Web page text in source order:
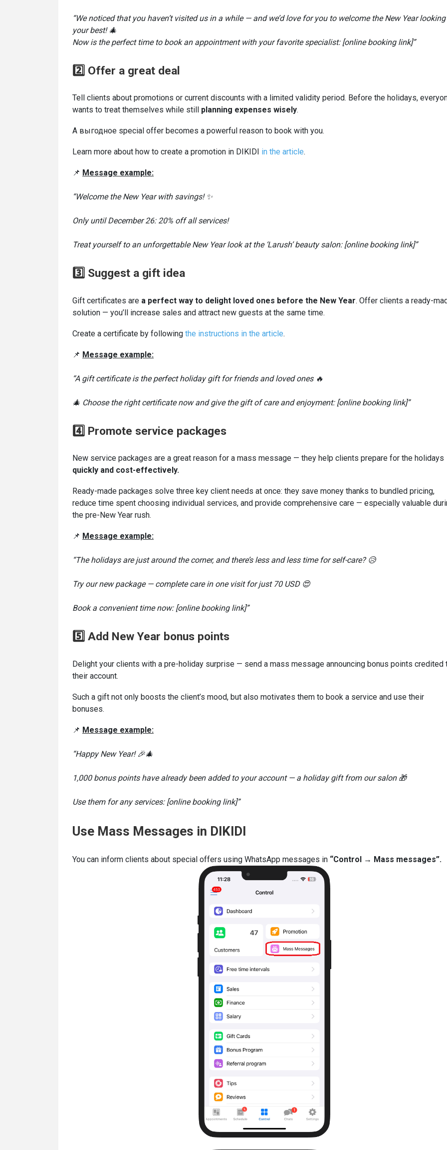
“We noticed that you haven’t visited us in a while — and we’d love for you to welcome the New Year looking
your best! 🎄
Now is the perfect time to book an appointment with your favorite specialist: [online booking link]”
2️⃣ Offer a great deal
Tell clients about promotions or current discounts with a limited validity period. Before the holidays,
wants to treat themselves while still planning expenses wisely.
A выгодное special offer becomes a powerful reason to book with you.
Learn more about how to create a promotion in DIKIDI in the article.
📌 Message example:
“Welcome the New Year with savings! ✨
Only until December 26: 20% off all services!
Treat yourself to an unforgettable New Year look at the ‘Larush’ beauty salon: [online booking link]”
3️⃣ Suggest a gift idea
Gift certificates are a perfect way to delight loved ones before the New Year. Offer clients a ready-
solution — you’ll increase sales and attract new guests at the same time.
Create a certificate by following the instructions in the article.
📌 Message example:
“A gift certificate is the perfect holiday gift for friends and loved ones 🔥
🎄 Choose the right certificate now and give the gift of care and enjoyment: [online booking link]”
4️⃣ Promote service packages
New service packages are a great reason for a mass message — they help clients prepare for the holidays
quickly and cost-effectively.
Ready-made packages solve three key client needs at once: they save money thanks to bundled pricing,
reduce time spent choosing individual services, and provide comprehensive care — especially valuable
the pre-New Year rush.
📌 Message example:
“The holidays are just around the corner, and there’s less and less time for self-care? 😥
Try our new package — complete care in one visit for just 70 USD 😍
Book a convenient time now: [online booking link]”
5️⃣ Add New Year bonus points
Delight your clients with a pre-holiday surprise — send a mass message announcing bonus points credited
their account.
Such a gift not only boosts the client’s mood, but also motivates them to book a service and use their
bonuses.
📌 Message example:
“Happy New Year! 🎉🎄
1,000 bonus points have already been added to your account — a holiday gift from our salon 🎁
Use them for any services: [online booking link]”
Use Mass Messages in DIKIDI
You can inform clients about special offers using WhatsApp messages in “Control → Mass messages”.